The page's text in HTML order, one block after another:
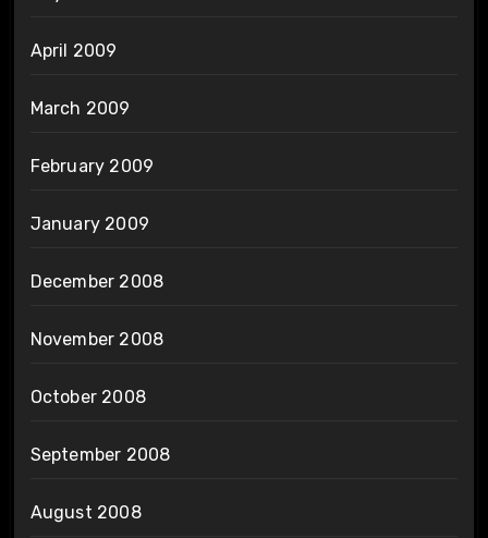
April 2009
March 2009
February 2009
January 2009
December 2008
November 2008
October 2008
September 2008
August 2008